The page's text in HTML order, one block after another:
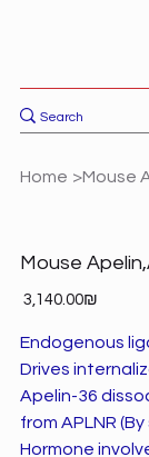
Home >Mouse
Mouse
Price ‏3,140.00 ‏₪
Endogenous
Drives
Apelin-36
from APLNR (By
Hormone